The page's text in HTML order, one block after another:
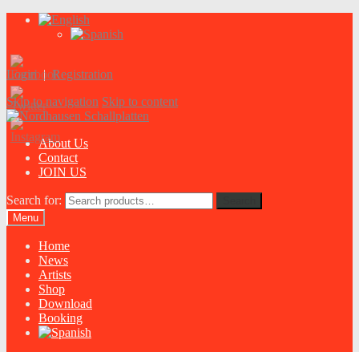
Login|Registration
Skip to navigation Skip to content
About Us
Contact
JOIN US
Search for:
Menu
Home
News
Artists
Shop
Download
Booking